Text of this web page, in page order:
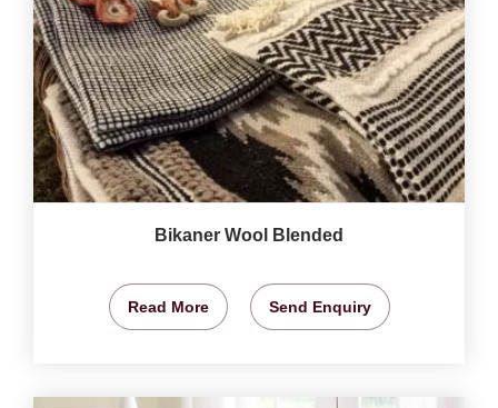
Bikaner Wool Blended
Read More Send Enquiry